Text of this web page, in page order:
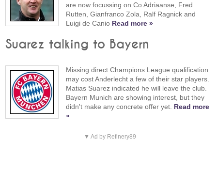
are now focussing on Co Adriaanse, Fred
Rutten, Gianfranco Zola, Ralf Ragnick and
Luigi de Canio Read more »
Suarez talking to Bayern
Missing direct Champions League qualification
may cost Anderlecht a few of their star players.
Matias Suarez indicated he will leave the club.
Bayern Munich are showing interest, but they
didn't make any concrete offer yet. Read more
»
▼ Ad by Refinery89